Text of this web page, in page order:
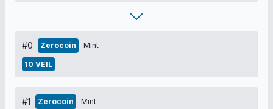
#0 Zerocoin Mint
10 VEIL
#1 Zerocoin Mint